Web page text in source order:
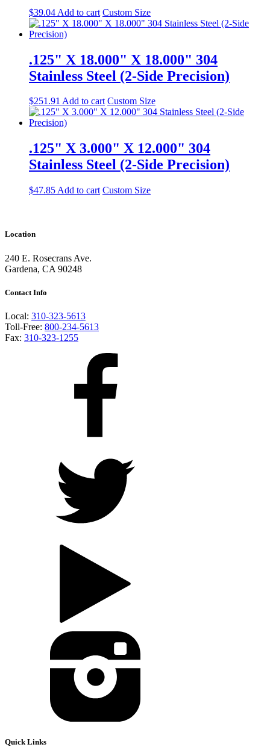
$39.04 Add to cart Custom Size
.125" X 18.000" X 18.000" 304
Stainless Steel (2-Side Precision)
$251.91 Add to cart Custom Size
.125" X 3.000" X 12.000" 304
Stainless Steel (2-Side Precision)
$47.85 Add to cart Custom Size
Location
240 E. Rosecrans Ave.
Gardena, CA 90248
Contact Info
Local: 310-323-5613
Toll-Free: 800-234-5613
Fax: 310-323-1255
Quick Links